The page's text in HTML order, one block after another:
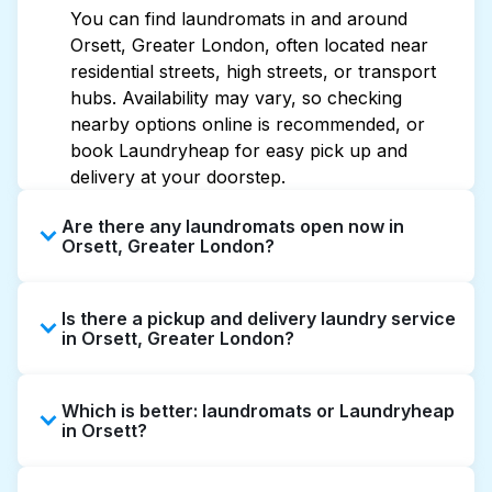
You can find laundromats in and around
Orsett, Greater London, often located near
residential streets, high streets, or transport
hubs. Availability may vary, so checking
nearby options online is recommended, or
book Laundryheap for easy pick up and
delivery at your doorstep.
Are there any laundromats open now in
Orsett, Greater London?
hours, but not all are open late or 24/7.
Checking online listings or maps can help you
Alternatively, you can book Laundryheap for
24/7 laundry booking service and delivery
Is there a pickup and delivery laundry service
in Orsett, Greater London?
convenient door-to-door laundry collection
and delivery. This can be a time-saving option
Which is better: laundromats or Laundryheap
in Orsett?